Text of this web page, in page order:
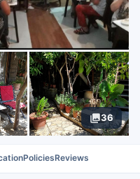
36
PoliciesReviews